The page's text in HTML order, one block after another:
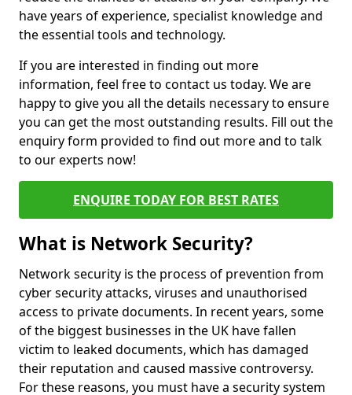
have years of experience, specialist knowledge and
the essential tools and technology.
If you are interested in finding out more
information, feel free to contact us today. We are
happy to give you all the details necessary to ensure
you can get the most outstanding results. Fill out the
enquiry form provided to find out more and to talk
to our experts now!
ENQUIRE TODAY FOR BEST RATES
What is Network Security?
Network security is the process of prevention from
cyber security attacks, viruses and unauthorised
access to private documents. In recent years, some
of the biggest businesses in the UK have fallen
victim to leaked documents, which has damaged
their reputation and caused massive controversy.
For these reasons, you must have a security system